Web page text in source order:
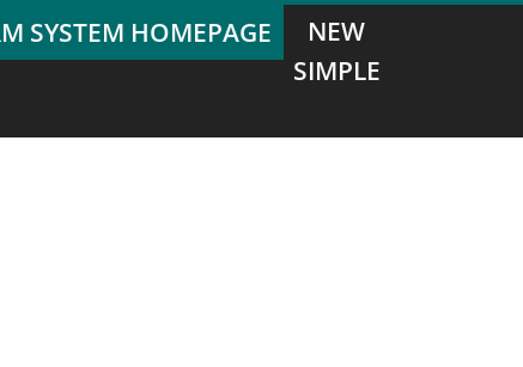
NEW
SIMPLE